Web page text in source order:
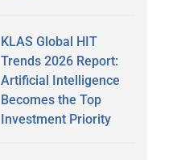
KLAS Global HIT
Trends 2026 Report:
Artificial Intelligence
Becomes the Top
Investment Priority